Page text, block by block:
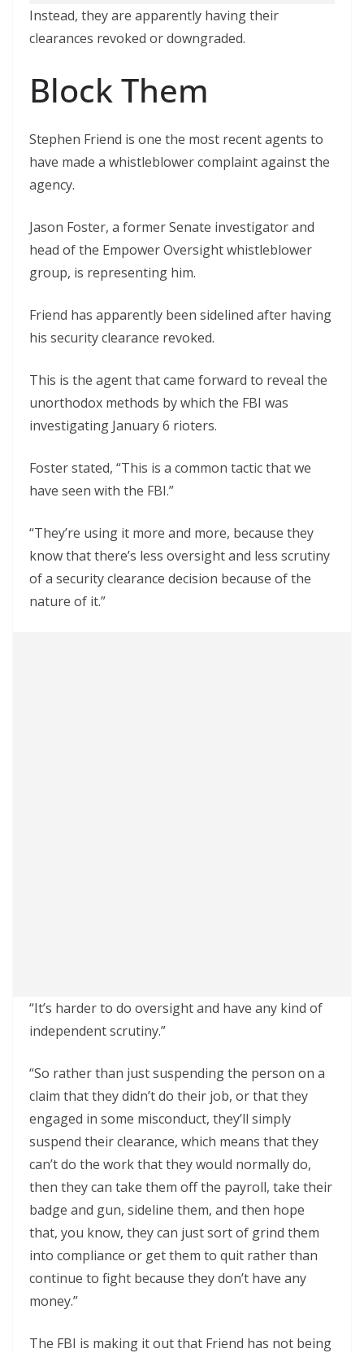
Instead, they are apparently having their
clearances revoked or downgraded.
Block Them
Stephen Friend is one the most recent agents to
have made a whistleblower complaint against the
agency.
Jason Foster, a former Senate investigator and
head of the Empower Oversight whistleblower
group, is representing him.
Friend has apparently been sidelined after having
his security clearance revoked.
This is the agent that came forward to reveal the
unorthodox methods by which the FBI was
investigating January 6 rioters.
Foster stated, “This is a common tactic that we
have seen with the FBI.”
“They’re using it more and more, because they
know that there’s less oversight and less scrutiny
of a security clearance decision because of the
nature of it.”
“It’s harder to do oversight and have any kind of
independent scrutiny.”
“So rather than just suspending the person on a
claim that they didn’t do their job, or that they
engaged in some misconduct, they’ll simply
suspend their clearance, which means that they
can’t do the work that they would normally do,
then they can take them off the payroll, take their
badge and gun, sideline them, and then hope
that, you know, they can just sort of grind them
into compliance or get them to quit rather than
continue to fight because they don’t have any
money.”
The FBI is making it out that Friend has not being